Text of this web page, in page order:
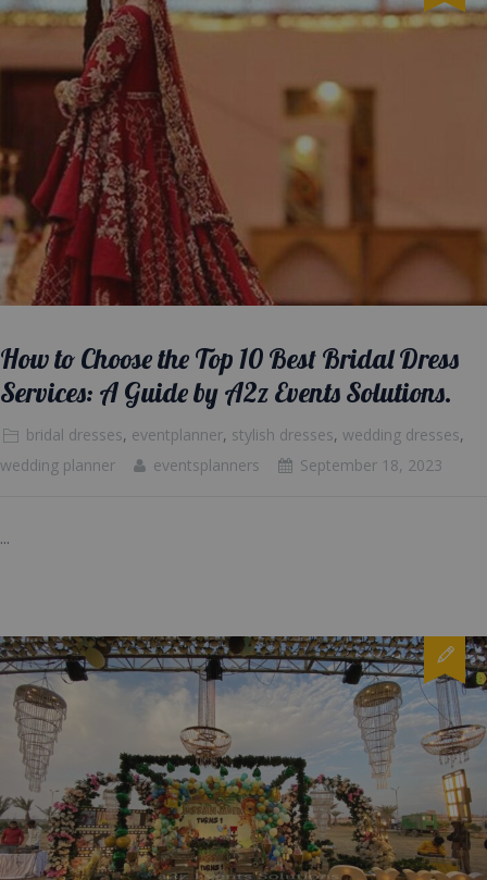
How to Choose the Top 10 Best Bridal Dress
Services: A Guide by A2z Events Solutions.
bridal dresses, eventplanner, stylish dresses, wedding dresses,
wedding planner
eventsplanners September 18, 2023
...